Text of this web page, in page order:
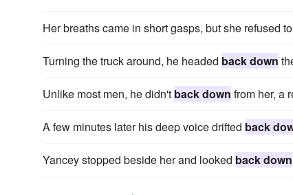
Her breaths came in short gasps, but she refused to
Turning the truck around, he headed back down
Unlike most men, he didn't back down from her, a
A few minutes later his deep voice drifted back
Yancey stopped beside her and looked back down